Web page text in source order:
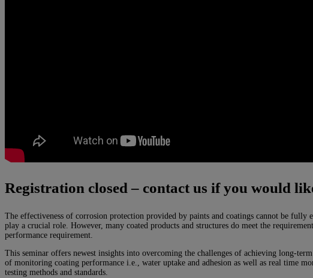
Registration closed – contact us if you would
The effectiveness of corrosion protection provided by paints and coatings cannot be fully
play a crucial role. However, many coated products and structures do meet the
performance requirement.
This seminar offers newest insights into overcoming the challenges of achieving long-
of monitoring coating performance i.e., water uptake and adhesion as well as real time
testing methods and standards.